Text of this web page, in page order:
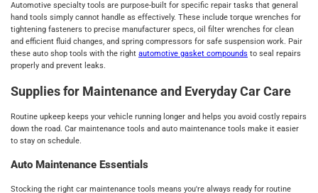
Automotive specialty tools are purpose-built for specific repair tasks that general
hand tools simply cannot handle as effectively. These include torque wrenches for
tightening fasteners to precise manufacturer specs, oil filter wrenches for clean
and efficient fluid changes, and spring compressors for safe suspension work. Pair
these auto shop tools with the right automotive gasket compounds to seal repairs
properly and prevent leaks.
Supplies for Maintenance and Everyday Car Care
Routine upkeep keeps your vehicle running longer and helps you avoid costly repairs
down the road. Car maintenance tools and auto maintenance tools make it easier
to stay on schedule.
Auto Maintenance Essentials
Stocking the right car maintenance tools means you're always ready for routine